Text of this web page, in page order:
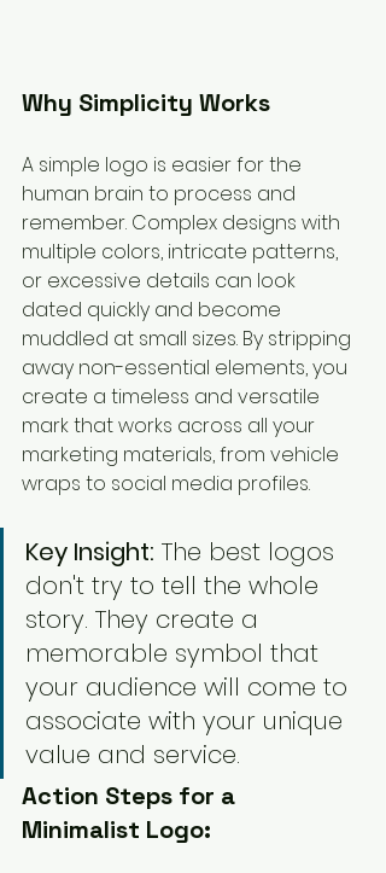
Why Simplicity Works
A simple logo is easier for the
human brain to process and
remember. Complex designs with
multiple colors, intricate patterns,
or excessive details can look
dated quickly and become
muddled at small sizes. By stripping
away non-essential elements, you
create a timeless and versatile
mark that works across all your
marketing materials, from vehicle
wraps to social media profiles.
Key Insight: The best logos
don't try to tell the whole
story. They create a
memorable symbol that
your audience will come to
associate with your unique
value and service.
Action Steps for a
Minimalist Logo: